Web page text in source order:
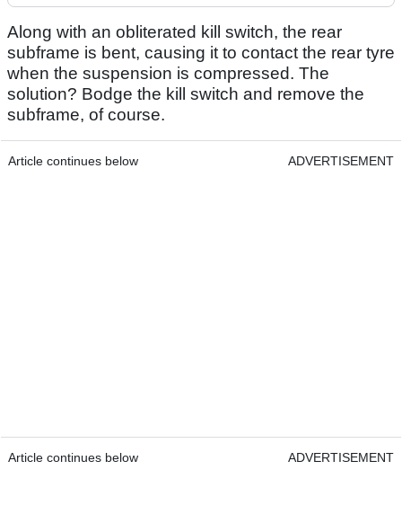
Along with an obliterated kill switch, the rear
subframe is bent, causing it to contact the rear tyre
when the suspension is compressed. The
solution? Bodge the kill switch and remove the
subframe, of course.
Article continues below ADVERTISEMENT
Article continues below ADVERTISEMENT